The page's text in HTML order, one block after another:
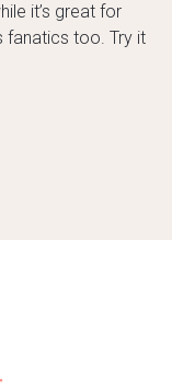
it’s great for
fanatics too. Try it